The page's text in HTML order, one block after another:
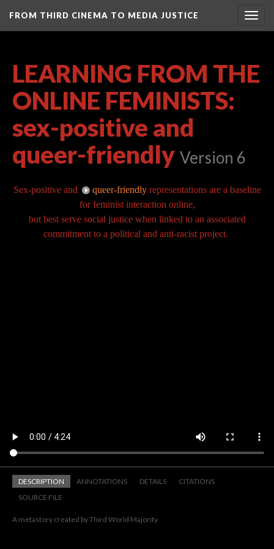
FROM THIRD CINEMA TO MEDIA JUSTICE
LEARNING FROM THE
ONLINE FEMINISTS:
sex-positive and
queer-friendly Version 6
Sex-positive and queer-friendlyrepresentations are a baseline
for feminist interaction online,
but best serve social justice when linked to an associated
commitment to a political and anti-racist project.
DESCRIPTION ANNOTATIONS DETAILS
CITATIONS
SOURCE FILE
A metastory created by Third World Majority